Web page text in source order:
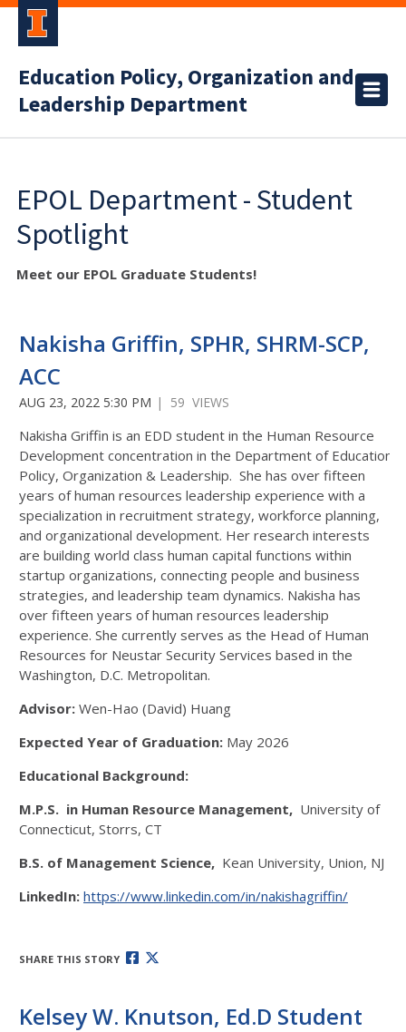
Education Policy, Organization and
Leadership Department
EPOL Department - Student
Spotlight
Meet our EPOL Graduate Students!
Nakisha Griffin, SPHR, SHRM-SCP,
ACC
AUG 23, 2022 5:30 PM | 59 VIEWS
Nakisha Griffin is an EDD student in the Human Resource
Development concentration in the Department of Education
Policy, Organization & Leadership. She has over fifteen
years of human resources leadership experience with a
specialization in recruitment strategy, workforce planning,
and organizational development. Her research interests
are building world class human capital functions within
startup organizations, connecting people and business
strategies, and leadership team dynamics. Nakisha has
over fifteen years of human resources leadership
experience. She currently serves as the Head of Human
Resources for Neustar Security Services based in the
Washington, D.C. Metropolitan.
Advisor: Wen-Hao (David) Huang
Expected Year of Graduation: May 2026
Educational Background:
M.P.S. in Human Resource Management, University of
Connecticut, Storrs, CT
B.S. of Management Science, Kean University, Union, NJ
LinkedIn: https://www.linkedin.com/in/nakishagriffin/
SHARE THIS STORY
Kelsey W. Knutson, Ed.D Student